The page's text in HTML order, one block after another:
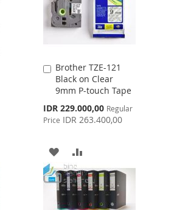
Brother TZE-121
Black on Clear
9mm P-touch Tape
Special
Price
IDR 229.000,00 Regular
Price IDR 263.400,00
Add
to
Cart
ADD
TO
WISH
TO
COMPARE